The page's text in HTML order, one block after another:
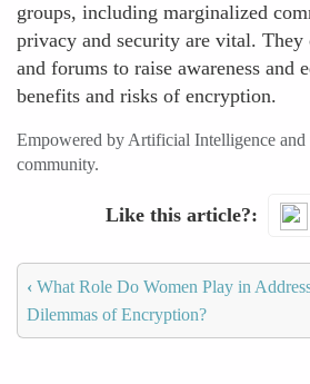
groups, including marginalized
privacy and security are vital. They
and forums to raise awareness and
benefits and risks of encryption.
Empowered by Artificial Intelligence and
community.
Like this article?
‹ What Role Do Women Play in
Dilemmas of Encryption?